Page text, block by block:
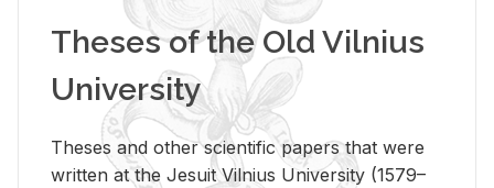
Theses of the Old Vilnius
University
Theses and other scientific papers that were
written at the Jesuit Vilnius University (1579–